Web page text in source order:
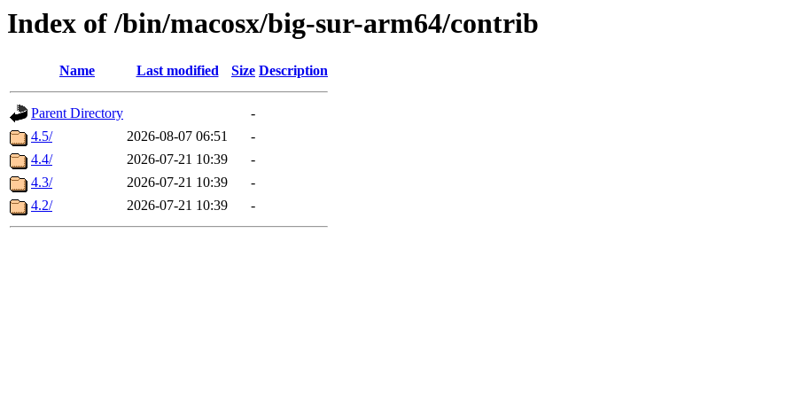
Index of /bin/macosx/big-sur-arm64/contrib
Name Last modified Size Description
Parent Directory
-
4.5/
2026-08-07 06:51
-
4.4/
2026-07-21 10:39
-
4.3/
2026-07-21 10:39
-
4.2/
2026-07-21 10:39 -